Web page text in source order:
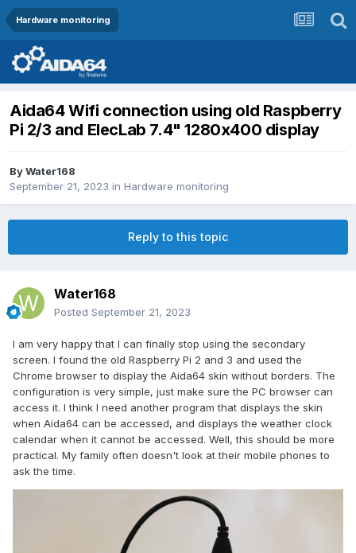
Hardware monitoring
Aida64 Wifi connection using old Raspberry
Pi 2/3 and ElecLab 7.4" 1280x400 display
ByWater168
September 21, 2023 in Hardware monitoring
Reply to this topic
Water168
Posted September 21, 2023
I am very happy that I can finally stop using the secondary
screen. I found the old Raspberry Pi 2 and 3 and used the
Chrome browser to display the Aida64 skin without borders. The
configuration is very simple, just make sure the PC browser can
access it. I think I need another program that displays the skin
when Aida64 can be accessed, and displays the weather clock
calendar when it cannot be accessed. Well, this should be more
practical. My family often doesn't look at their mobile phones to
ask the time.